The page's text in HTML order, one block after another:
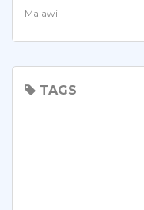
Malawi
Zambia
TAGS